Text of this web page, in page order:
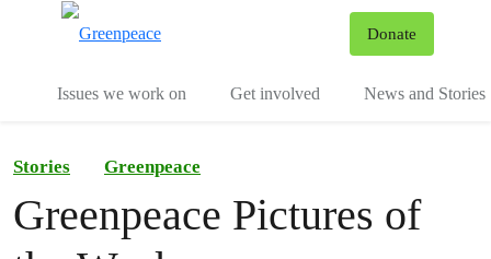
Donate
Issues we work on Get involved News and Stories
Stories Greenpeace
Greenpeace Pictures of